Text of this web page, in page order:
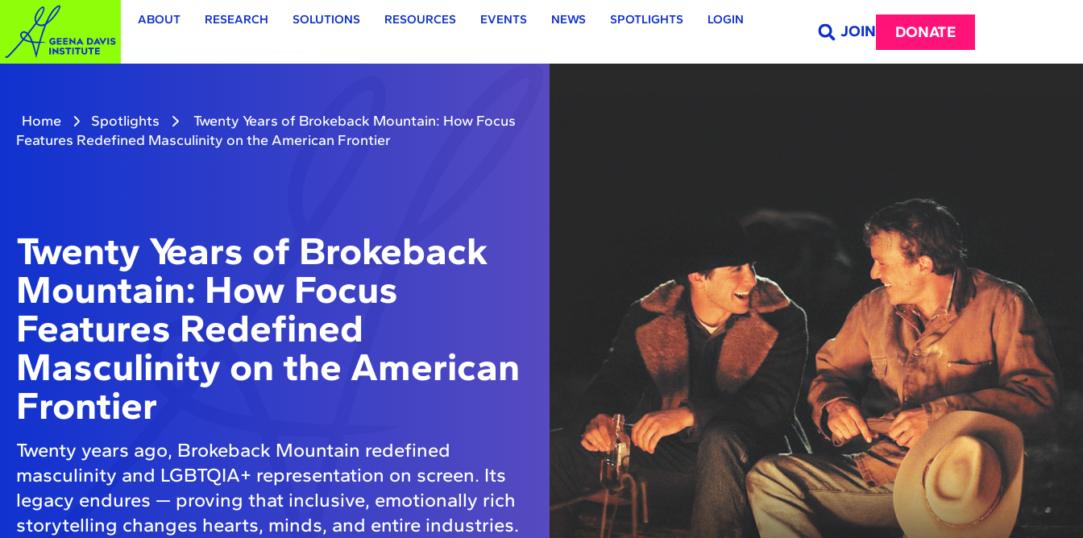
ABOUT RESEARCH SOLUTIONS RESOURCES EVENTS NEWS SPOTLIGHTS LOGIN
JOIN DONATE
Home Spotlights
Twenty Years of Brokeback Mountain: How Focus
Features Redefined Masculinity on the American Frontier
Twenty Years of Brokeback
Mountain: How Focus
Features Redefined
Masculinity on the American
Frontier
Twenty years ago, Brokeback Mountain redefined
masculinity and LGBTQIA+ representation on screen. Its
legacy endures — proving that inclusive, emotionally rich
storytelling changes hearts, minds, and entire industries.